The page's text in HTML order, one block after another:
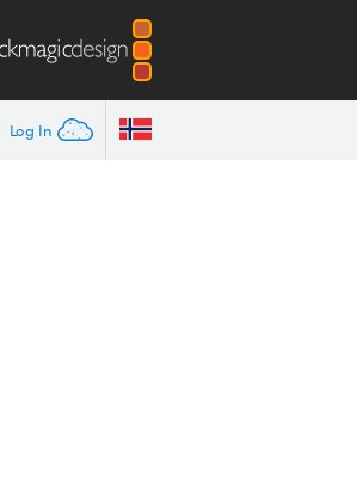
Log In